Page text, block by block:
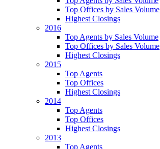
Top Offices by Sales Volume
Highest Closings
2016
Top Agents by Sales Volume
Top Offices by Sales Volume
Highest Closings
2015
Top Agents
Top Offices
Highest Closings
2014
Top Agents
Top Offices
Highest Closings
2013
Top Agents